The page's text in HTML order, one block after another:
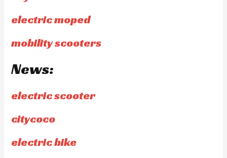
electric moped
mobility scooters
News:
electric scooter
citycoco
electric bike